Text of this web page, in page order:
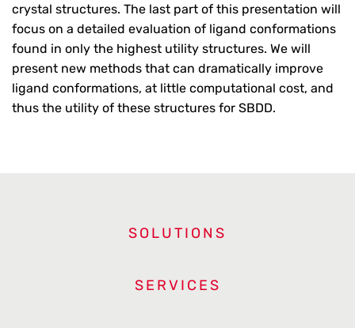
crystal structures. The last part of this presentation will
focus on a detailed evaluation of ligand conformations
found in only the highest utility structures. We will
present new methods that can dramatically improve
ligand conformations, at little computational cost, and
thus the utility of these structures for SBDD.
SOLUTIONS
SERVICES